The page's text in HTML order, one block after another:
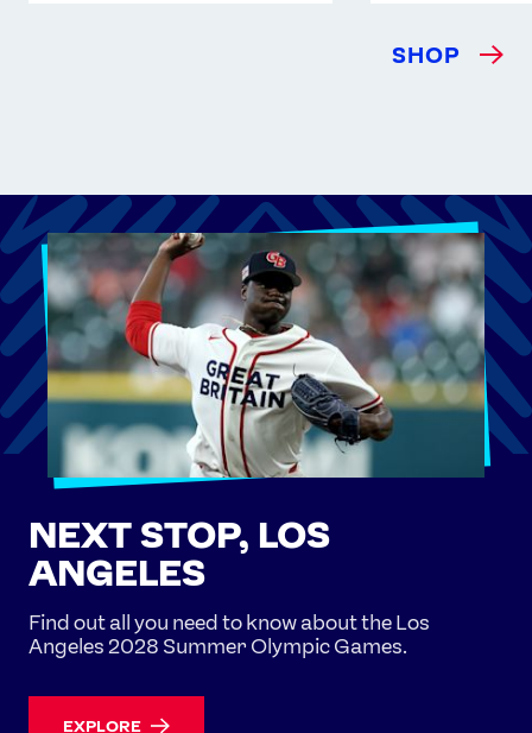
SHOP
NEXT STOP, LOS
ANGELES
Find out all you need to know about the Los
Angeles 2028 Summer Olympic Games.
EXPLORE